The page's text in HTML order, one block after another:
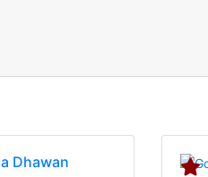
Dhawan